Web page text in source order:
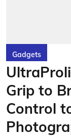
Gadgets
Grip to
Control